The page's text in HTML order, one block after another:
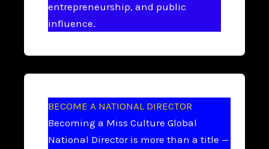
entrepreneurship, and public
influence.
BECOME A NATIONAL DIRECTOR
Becoming a Miss Culture Global
National Director is more than a title —